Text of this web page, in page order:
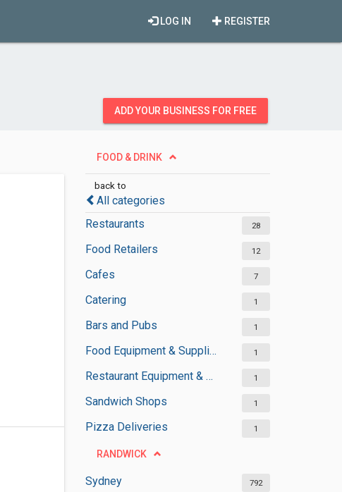
REGISTER
LOG IN
ADD YOUR BUSINESS FOR FREE
FOOD & DRINK
back to
All categories
Restaurants
28
Food Retailers 12
Cafes 7
Catering 1
Bars and Pubs 1
Food Equipment & Suppliers 1
Restaurant Equipment & Services 1
Sandwich Shops 1
Pizza Deliveries 1
RANDWICK
Sydney 792